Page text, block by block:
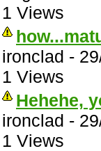
1 Views
ironclad -
1 Views
Hehehe,
ironclad -
1 Views